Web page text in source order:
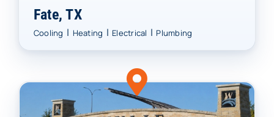
Fate, TX
Cooling | Heating | Electrical | Plumbing